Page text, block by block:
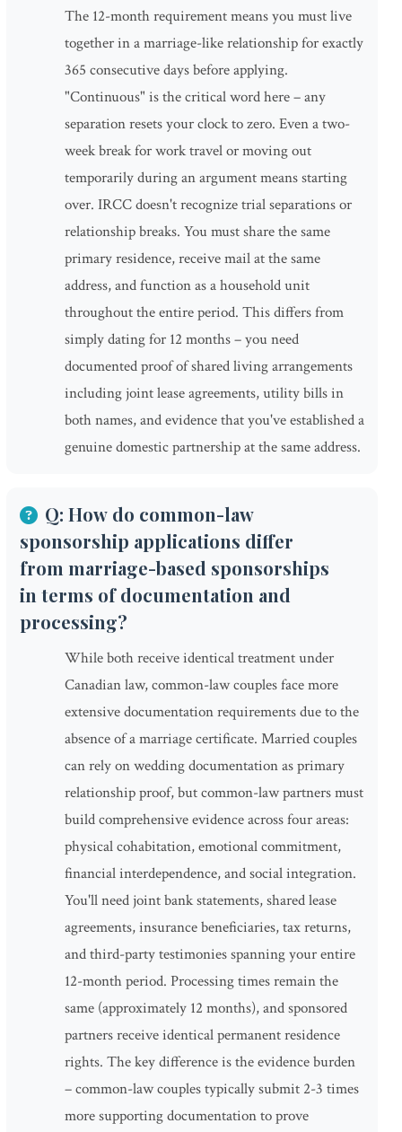
The 12-month requirement means you must live
together in a marriage-like relationship for exactly
365 consecutive days before applying.
"Continuous" is the critical word here – any
separation resets your clock to zero. Even a two-
week break for work travel or moving out
temporarily during an argument means starting
over. IRCC doesn't recognize trial separations or
relationship breaks. You must share the same
primary residence, receive mail at the same
address, and function as a household unit
throughout the entire period. This differs from
simply dating for 12 months – you need
documented proof of shared living arrangements
including joint lease agreements, utility bills in
both names, and evidence that you've established a
genuine domestic partnership at the same address.
Q: How do common-law
sponsorship applications differ
from marriage-based sponsorships
in terms of documentation and
processing?
While both receive identical treatment under
Canadian law, common-law couples face more
extensive documentation requirements due to the
absence of a marriage certificate. Married couples
can rely on wedding documentation as primary
relationship proof, but common-law partners must
build comprehensive evidence across four areas:
physical cohabitation, emotional commitment,
financial interdependence, and social integration.
You'll need joint bank statements, shared lease
agreements, insurance beneficiaries, tax returns,
and third-party testimonies spanning your entire
12-month period. Processing times remain the
same (approximately 12 months), and sponsored
partners receive identical permanent residence
rights. The key difference is the evidence burden
– common-law couples typically submit 2-3 times
more supporting documentation to prove